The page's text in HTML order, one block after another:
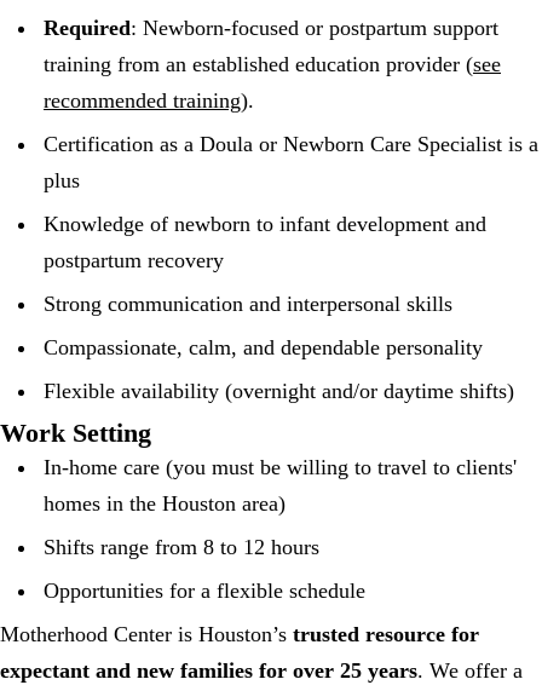
Required: Newborn-focused or postpartum support
training from an established education provider (see
recommended training).
Certification as a Doula or Newborn Care Specialist is a
plus
Knowledge of newborn to infant development and
postpartum recovery
Strong communication and interpersonal skills
Compassionate, calm, and dependable personality
Flexible availability (overnight and/or daytime shifts)
Work Setting
In-home care (you must be willing to travel to clients'
homes in the Houston area)
Shifts range from 8 to 12 hours
Opportunities for a flexible schedule
Motherhood Center is Houston’s trusted resource for
expectant and new families for over 25 years. We offer a